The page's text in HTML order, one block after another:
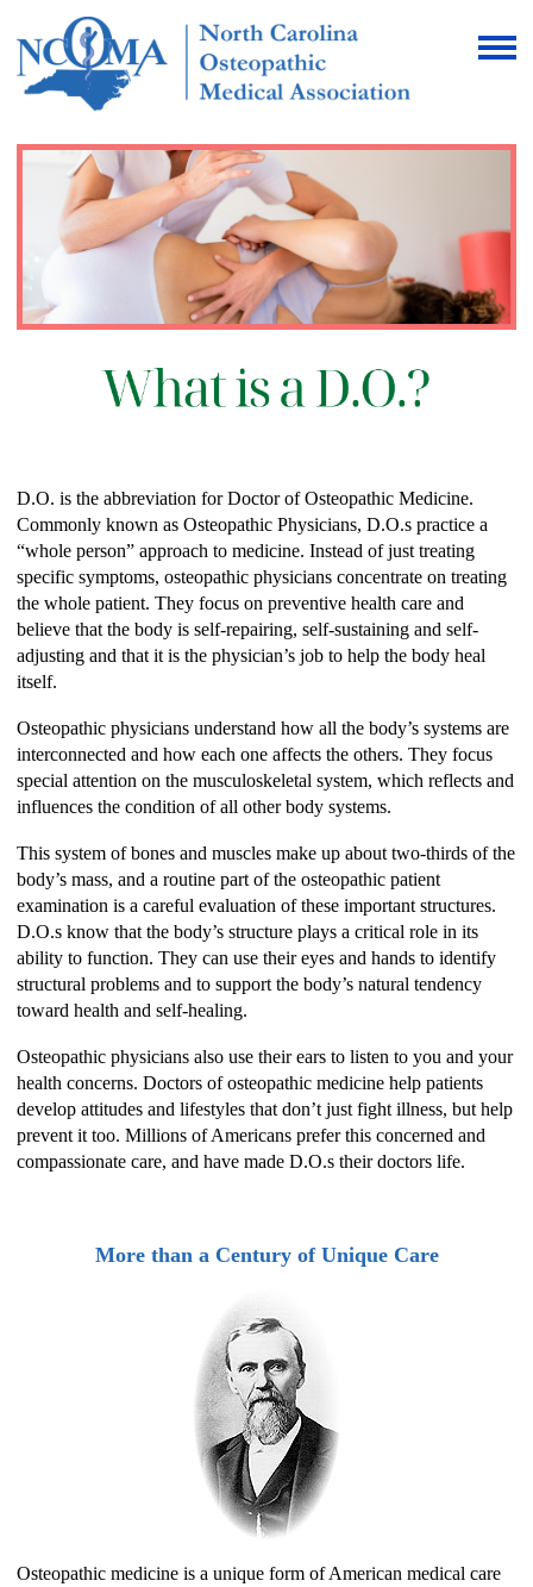
D.O. is the abbreviation for Doctor of Osteopathic Medicine.
Commonly known as Osteopathic Physicians, D.O.s practice a
“whole person” approach to medicine. Instead of just treating
specific symptoms, osteopathic physicians concentrate on treating
the whole patient. They focus on preventive health care and
believe that the body is self-repairing, self-sustaining and self-
adjusting and that it is the physician’s job to help the body heal
itself.
Osteopathic physicians understand how all the body’s systems are
interconnected and how each one affects the others. They focus
special attention on the musculoskeletal system, which reflects and
influences the condition of all other body systems.
This system of bones and muscles make up about two-thirds of the
body’s mass, and a routine part of the osteopathic patient
examination is a careful evaluation of these important structures.
D.O.s know that the body’s structure plays a critical role in its
ability to function. They can use their eyes and hands to identify
structural problems and to support the body’s natural tendency
toward health and self-healing.
Osteopathic physicians also use their ears to listen to you and your
health concerns. Doctors of osteopathic medicine help patients
develop attitudes and lifestyles that don’t just fight illness, but help
prevent it too. Millions of Americans prefer this concerned and
compassionate care, and have made D.O.s their doctors life.
More than a Century of Unique Care
Osteopathic medicine is a unique form of American medical care